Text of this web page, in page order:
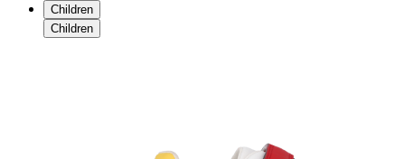
Children
Children